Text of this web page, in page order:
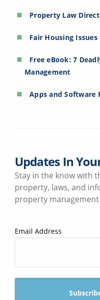
Property Law
Fair Housing Issues
Free eBook: 7
Management
Apps and Software
Updates In
Stay in the know with
property, laws, and
property management.
Email Address